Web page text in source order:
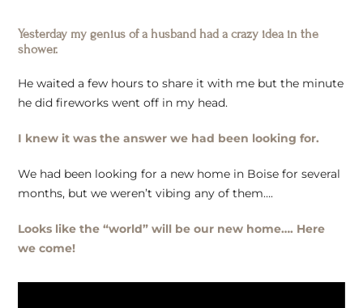
Yesterday my genius of a husband had a crazy idea in the
shower.
He waited a few hours to share it with me but the minute
he did fireworks went off in my head.
I knew it was the answer we had been looking for.
We had been looking for a new home in Boise for several
months, but we weren’t vibing any of them….
Looks like the “world” will be our new home…. Here
we come!